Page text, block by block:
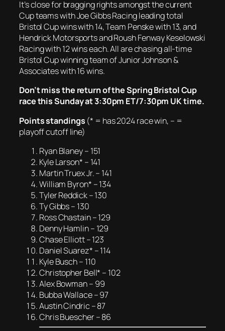
It’s close for bragging rights amongst the current
Cup teams with Joe Gibbs Racing leading total
Bristol Cup wins with 14, Team Penske with 13, and
Hendrick Motorsports and Roush Fenway Keselowski
Racing with 12 wins each. All are chasing all-time
Bristol Cup winning team of Junior Johnson &
Associates with 16 wins.
Don’t miss the return of the Spring Bristol Cup
race this Sunday at 3:30pm ET/7:30pm UK time.
Points standings (* = has 2024 race win, – =
playoff cutoff line)
Ryan Blaney – 151
Kyle Larson* – 141
Martin Truex Jr. – 141
William Byron* – 134
Tyler Reddick – 130
Ty Gibbs – 130
Ross Chastain – 129
Denny Hamlin – 129
Chase Elliott – 123
Daniel Suarez* – 114
Kyle Busch – 110
Christopher Bell* – 102
Alex Bowman – 99
Bubba Wallace – 97
Austin Cindric – 87
Chris Buescher – 86